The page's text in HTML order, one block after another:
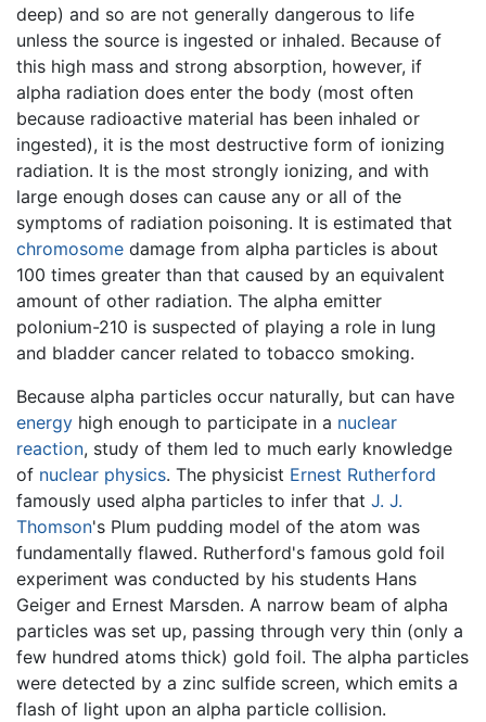
deep) and so are not generally dangerous to life
unless the source is ingested or inhaled. Because of
this high mass and strong absorption, however, if
alpha radiation does enter the body (most often
because radioactive material has been inhaled or
ingested), it is the most destructive form of ionizing
radiation. It is the most strongly ionizing, and with
large enough doses can cause any or all of the
symptoms of radiation poisoning. It is estimated that
chromosome damage from alpha particles is about
100 times greater than that caused by an equivalent
amount of other radiation. The alpha emitter
polonium-210 is suspected of playing a role in lung
and bladder cancer related to tobacco smoking.
Because alpha particles occur naturally, but can have
energy high enough to participate in a nuclear
reaction, study of them led to much early knowledge
of nuclear physics. The physicist Ernest Rutherford
famously used alpha particles to infer that J. J.
Thomson's Plum pudding model of the atom was
fundamentally flawed. Rutherford's famous gold foil
experiment was conducted by his students Hans
Geiger and Ernest Marsden. A narrow beam of alpha
particles was set up, passing through very thin (only a
few hundred atoms thick) gold foil. The alpha particles
were detected by a zinc sulfide screen, which emits a
flash of light upon an alpha particle collision.